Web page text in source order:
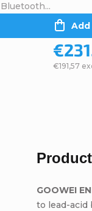
€191,57
Bluetooth...
GOOWEI
to lead-acid